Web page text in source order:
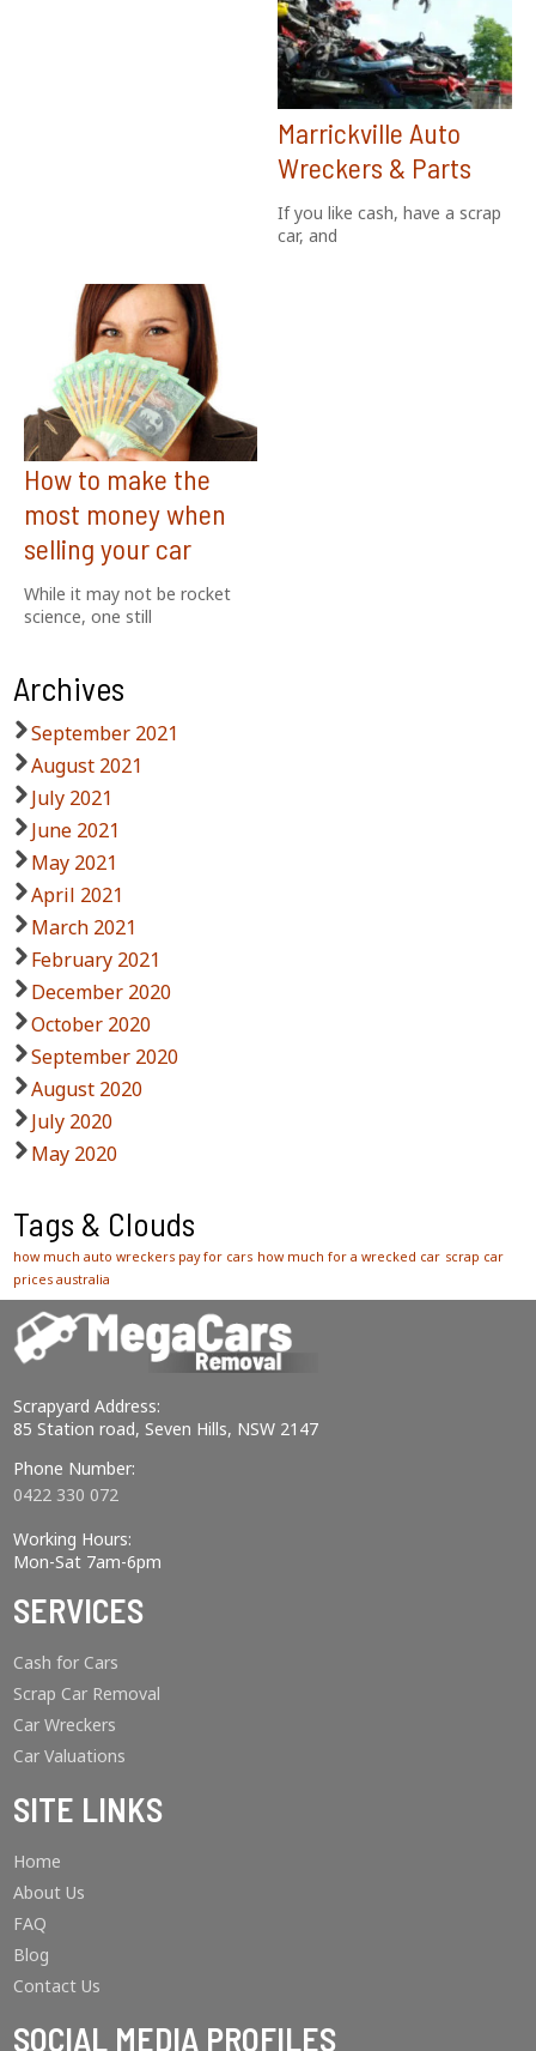
Marrickville Auto
Wreckers & Parts
If you like cash, have a scrap
car, and
How to make the
most money when
selling your car
While it may not be rocket
science, one still
Archives
September 2021
August 2021
July 2021
June 2021
May 2021
April 2021
March 2021
February 2021
December 2020
October 2020
September 2020
August 2020
July 2020
May 2020
Tags & Clouds
how much auto wreckers pay for cars how much for a wrecked car scrap car
prices australia
Scrapyard Address:
85 Station road, Seven Hills, NSW 2147
Phone Number:
0422 330 072
Working Hours:
Mon-Sat 7am-6pm
SERVICES
Cash for Cars
Scrap Car Removal
Car Wreckers
Car Valuations
SITE LINKS
Home
About Us
FAQ
Blog
Contact Us
SOCIAL MEDIA PROFILES